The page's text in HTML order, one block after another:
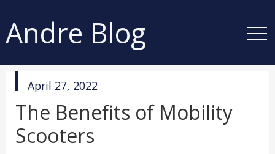
Andre Blog
published
in
April 27, 2022
The Benefits of Mobility
Scooters